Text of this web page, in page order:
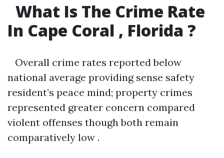
What Is The Crime Rate
In Cape Coral , Florida ?
Overall crime rates reported below
national average providing sense safety
resident’s peace mind; property crimes
represented greater concern compared
violent offenses though both remain
comparatively low .